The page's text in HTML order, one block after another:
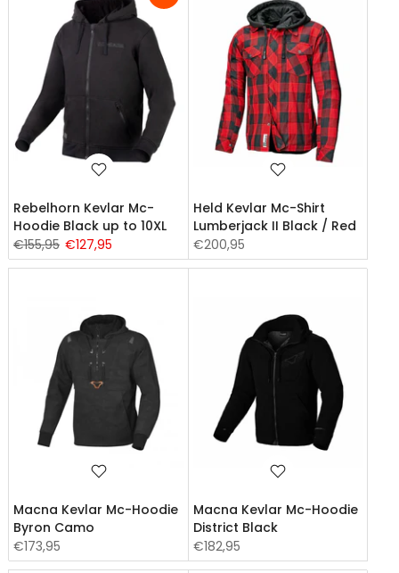
Rebelhorn Kevlar Mc-
Hoodie Black up to 10XL
€155,95 €127,95
Held Kevlar Mc-Shirt
Lumberjack II Black / Red
€200,95
Macna Kevlar Mc-Hoodie
Byron Camo
€173,95
Macna Kevlar Mc-Hoodie
District Black
€182,95